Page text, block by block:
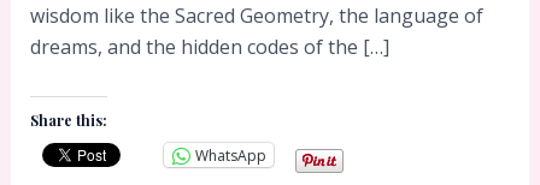
wisdom like the Sacred Geometry, the language of
dreams, and the hidden codes of the […]
Share this:
WhatsApp